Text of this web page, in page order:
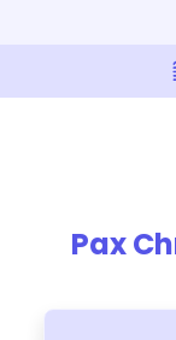
Pax